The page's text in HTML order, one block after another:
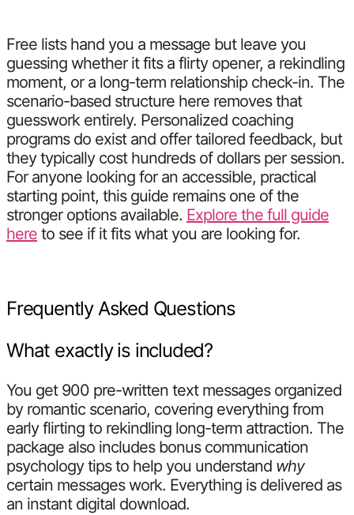
Free lists hand you a message but leave you
guessing whether it fits a flirty opener, a rekindling
moment, or a long-term relationship check-in. The
scenario-based structure here removes that
guesswork entirely. Personalized coaching
programs do exist and offer tailored feedback, but
they typically cost hundreds of dollars per session.
For anyone looking for an accessible, practical
starting point, this guide remains one of the
stronger options available. Explore the full guide
here to see if it fits what you are looking for.
Frequently Asked Questions
What exactly is included?
You get 900 pre-written text messages organized
by romantic scenario, covering everything from
early flirting to rekindling long-term attraction. The
package also includes bonus communication
psychology tips to help you understand why
certain messages work. Everything is delivered as
an instant digital download.